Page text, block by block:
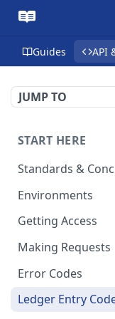
Guides API
JUMP TO
START HERE
Standards &
Environments
Getting Access
Making Requests
Error Codes
Ledger Entry